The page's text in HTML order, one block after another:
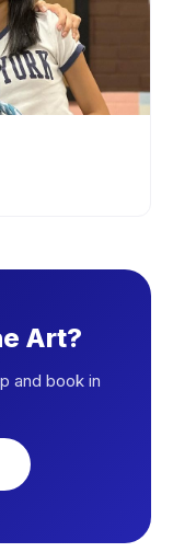
Art?
and book in